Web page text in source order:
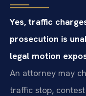
Yes, traffic
prosecution is
legal motion
An attorney may
traffic stop,